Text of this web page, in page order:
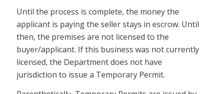
Until the process is complete, the money the
applicant is paying the seller stays in escrow. Until
then, the premises are not licensed to the
buyer/applicant. If this business was not currently
licensed, the Department does not have
jurisdiction to issue a Temporary Permit.